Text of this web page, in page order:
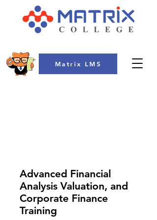
Matrix LMS
Advanced Financial
Analysis Valuation, and
Corporate Finance
Training